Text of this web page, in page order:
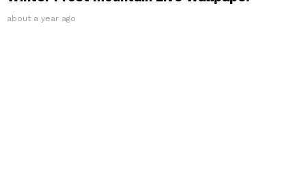
about a year ago